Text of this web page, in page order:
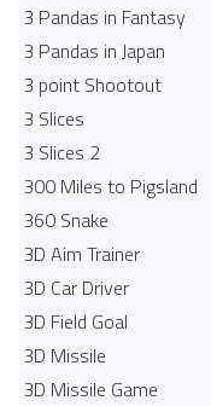
3 Pandas in Fantasy
3 Pandas in Japan
3 point Shootout
3 Slices
3 Slices 2
300 Miles to Pigsland
360 Snake
3D Aim Trainer
3D Car Driver
3D Field Goal
3D Missile
3D Missile Game